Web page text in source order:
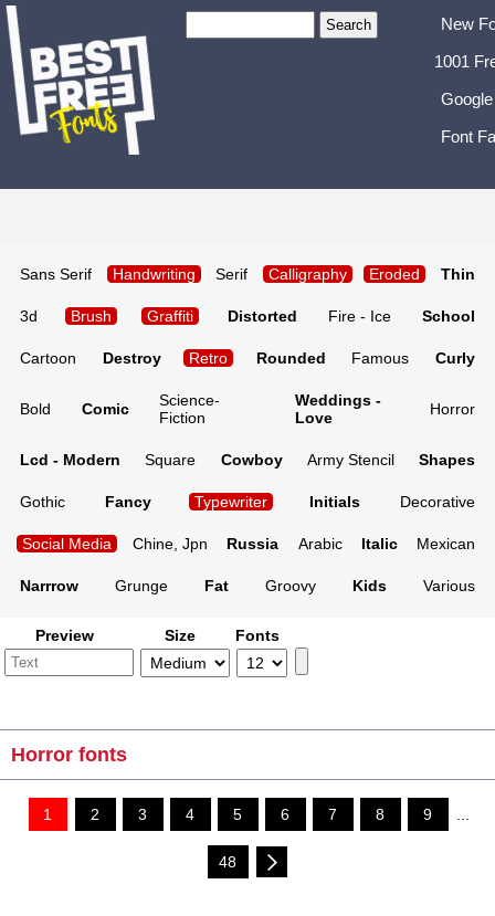
New
1001
Font
Sans Serif Handwriting Serif Calligraphy Eroded Thin
3d Brush Graffiti Distorted Fire - Ice School
Cartoon Destroy Retro Rounded Famous Curly
Bold Comic
Science-
Fiction
Weddings -
Love
Horror
Lcd - Modern Square Cowboy Army Stencil Shapes
Gothic Fancy Typewriter Initials Decorative
Social Media Chine, Jpn Russia Arabic Italic Mexican
Narrrow Grunge Fat Groovy Kids Various
Preview Size Fonts
Horror fonts
1 2 3 4 5 6 7 8 9 ...
48